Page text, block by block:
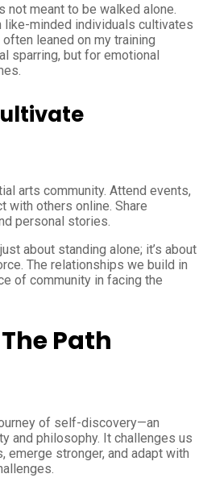
not meant to be walked alone.
like-minded individuals cultivates
leaned on my training
sparring, but for emotional
arts community. Attend events,
with others online. Share
personal stories.
about standing alone; it’s about
The relationships we build in
of community in facing the
Path
of self-discovery—an
and philosophy. It challenges us
emerge stronger, and adapt with